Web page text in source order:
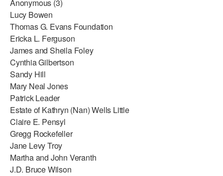
Anonymous (3)
Lucy Bowen
Thomas G. Evans Foundation
Ericka L. Ferguson
James and Sheila Foley
Cynthia Gilbertson
Sandy Hill
Mary Neal Jones
Patrick Leader
Estate of Kathryn (Nan) Wells Little
Claire E. Pensyl
Gregg Rockefeller
Jane Levy Troy
Martha and John Veranth
J.D. Bruce Wilson